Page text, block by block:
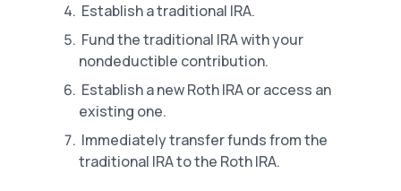
Establish a traditional IRA.
Fund the traditional IRA with your
nondeductible contribution.
Establish a new Roth IRA or access an
existing one.
Immediately transfer funds from the
traditional IRA to the Roth IRA.